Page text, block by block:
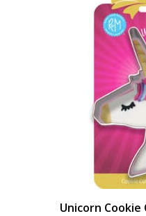
Unicorn Cookie